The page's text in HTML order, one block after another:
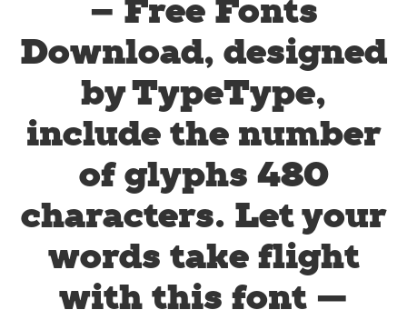
– Free Fonts
Download, designed
by TypeType,
include the number
of glyphs 480
characters. Let your
words take flight
with this font —